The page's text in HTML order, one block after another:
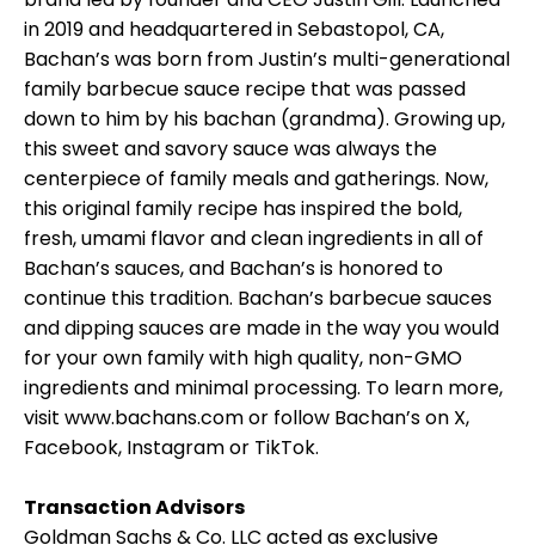
in 2019 and headquartered in Sebastopol, CA,
Bachan’s was born from Justin’s multi-generational
family barbecue sauce recipe that was passed
down to him by his bachan (grandma). Growing up,
this sweet and savory sauce was always the
centerpiece of family meals and gatherings. Now,
this original family recipe has inspired the bold,
fresh, umami flavor and clean ingredients in all of
Bachan’s sauces, and Bachan’s is honored to
continue this tradition. Bachan’s barbecue sauces
and dipping sauces are made in the way you would
for your own family with high quality, non-GMO
ingredients and minimal processing. To learn more,
visit www.bachans.com or follow Bachan’s on X,
Facebook, Instagram or TikTok.
Transaction Advisors
Goldman Sachs & Co. LLC acted as exclusive